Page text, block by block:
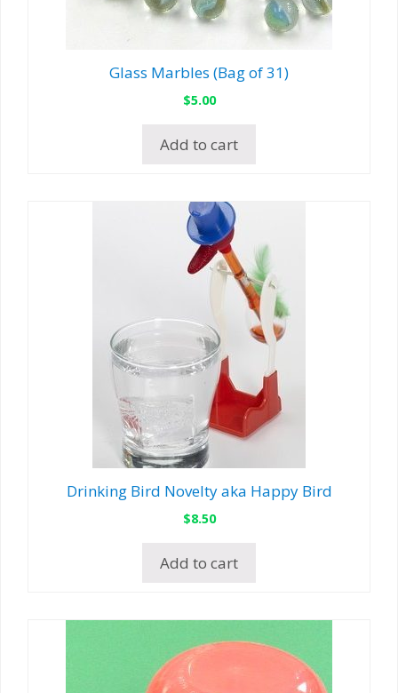
Glass Marbles (Bag of 31)
$5.00
Add to cart
Drinking Bird Novelty aka Happy Bird
$8.50
Add to cart